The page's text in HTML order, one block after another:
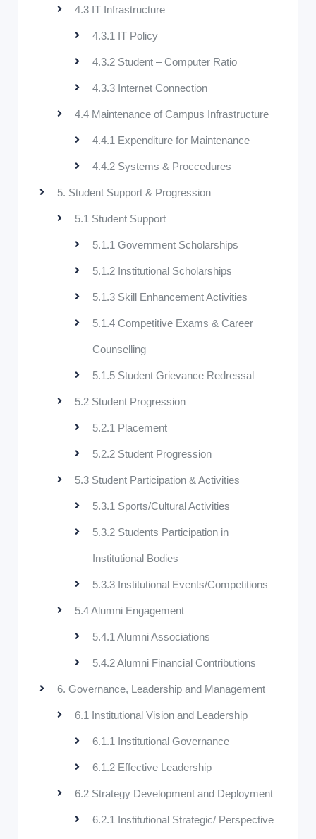
4.3 IT Infrastructure
4.3.1 IT Policy
4.3.2 Student – Computer Ratio
4.3.3 Internet Connection
4.4 Maintenance of Campus Infrastructure
4.4.1 Expenditure for Maintenance
4.4.2 Systems & Proccedures
5. Student Support & Progression
5.1 Student Support
5.1.1 Government Scholarships
5.1.2 Institutional Scholarships
5.1.3 Skill Enhancement Activities
5.1.4 Competitive Exams & Career
Counselling
5.1.5 Student Grievance Redressal
5.2 Student Progression
5.2.1 Placement
5.2.2 Student Progression
5.3 Student Participation & Activities
5.3.1 Sports/Cultural Activities
5.3.2 Students Participation in
Institutional Bodies
5.3.3 Institutional Events/Competitions
5.4 Alumni Engagement
5.4.1 Alumni Associations
5.4.2 Alumni Financial Contributions
6. Governance, Leadership and Management
6.1 Institutional Vision and Leadership
6.1.1 Institutional Governance
6.1.2 Effective Leadership
6.2 Strategy Development and Deployment
6.2.1 Institutional Strategic/ Perspective